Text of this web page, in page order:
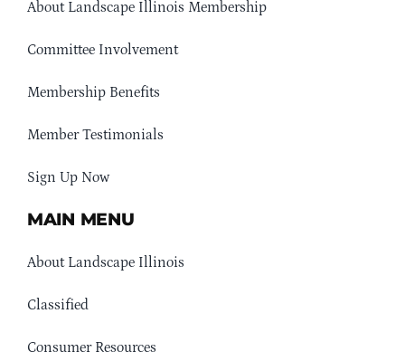
About Landscape Illinois Membership
Committee Involvement
Membership Benefits
Member Testimonials
Sign Up Now
MAIN MENU
About Landscape Illinois
Classified
Consumer Resources